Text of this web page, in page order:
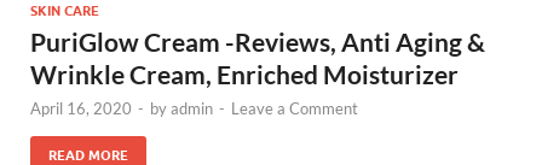
SKIN CARE
PuriGlow Cream -Reviews, Anti Aging &
Wrinkle Cream, Enriched Moisturizer
April 16, 2020 - byadmin - Leave a Comment
READ MORE